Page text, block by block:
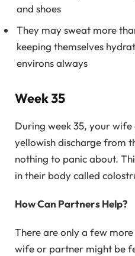
and shoes
They may sweat more
keeping themselves
environs always
Week 35
During week 35, your
yellowish discharge from
nothing to panic about.
in their body called
How Can Partners Help?
There are only a few
wife or partner might be